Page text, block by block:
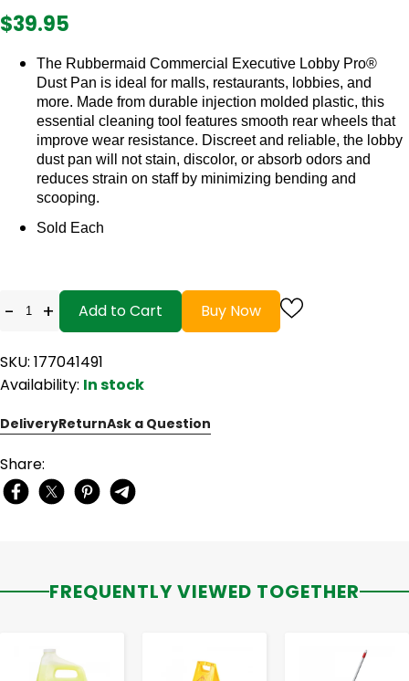
$39.95
The Rubbermaid Commercial Executive Lobby Pro®
Dust Pan is ideal for malls, restaurants, lobbies, and
more. Made from durable injection molded plastic, this
essential cleaning tool features smooth rear wheels that
improve wear resistance. Discreet and reliable, the lobby
dust pan will not stain, discolor, or absorb odors and
reduces strain on staff by minimizing bending and
scooping.
Sold Each
- + Add to Cart Buy Now
SKU: 177041491
Availability: In stock
DeliveryReturnAsk a Question
Share:
FREQUENTLY VIEWED TOGETHER
- +